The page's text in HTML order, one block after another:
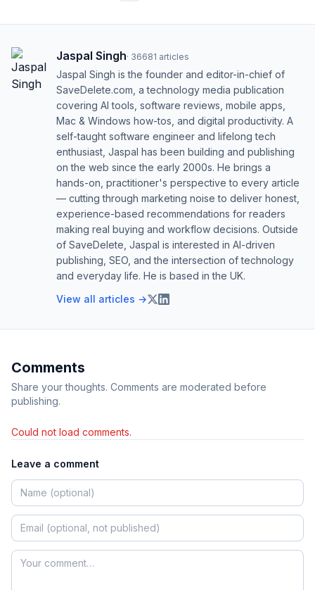
Jaspal Singh· 36681 articles
Jaspal Singh is the founder and editor-in-chief of
SaveDelete.com, a technology media publication
covering AI tools, software reviews, mobile apps,
Mac & Windows how-tos, and digital productivity. A
self-taught software engineer and lifelong tech
enthusiast, Jaspal has been building and publishing
on the web since the early 2000s. He brings a
hands-on, practitioner's perspective to every article
— cutting through marketing noise to deliver honest,
experience-based recommendations for readers
making real buying and workflow decisions. Outside
of SaveDelete, Jaspal is interested in AI-driven
publishing, SEO, and the intersection of technology
and everyday life. He is based in the UK.
View all articles →
Comments
Share your thoughts. Comments are moderated before
publishing.
Could not load comments.
Leave a comment